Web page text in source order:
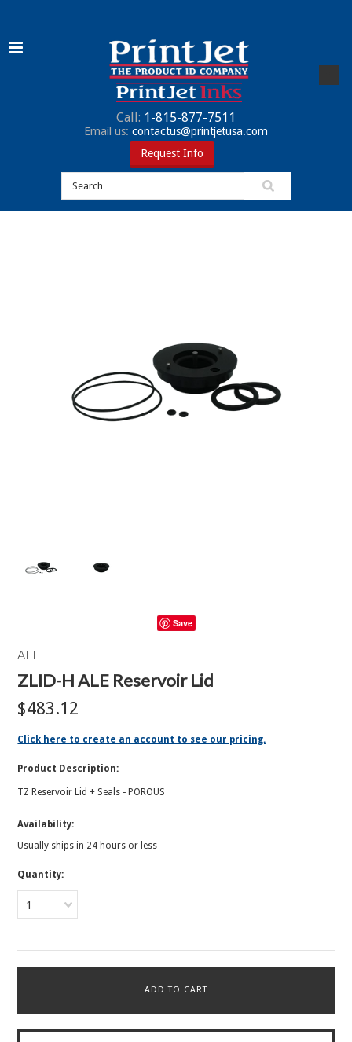
Call: 1-815-877-7511
Email us: contactus@printjetusa.com
Request Info
Save
ALE
ZLID-H ALE Reservoir Lid
$483.12
Click here to create an account to see our pricing.
Product Description:
TZ Reservoir Lid + Seals - POROUS
Availability:
Usually ships in 24 hours or less
Quantity:
1